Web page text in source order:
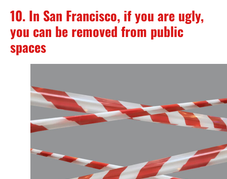
10. In San Francisco, if you are ugly,
you can be removed from public
spaces